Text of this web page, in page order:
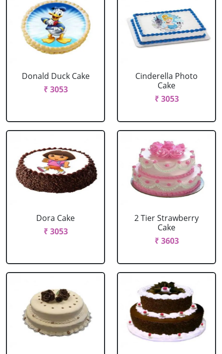
Donald Duck Cake
₹ 3053
Cinderella Photo
Cake
₹ 3053
Dora Cake
₹ 3053
2 Tier Strawberry
Cake
₹ 3603